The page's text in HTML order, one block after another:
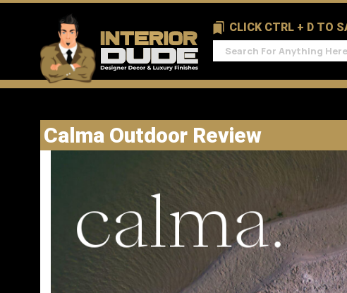
CLICK CTRL + D TO
Calma Outdoor Review